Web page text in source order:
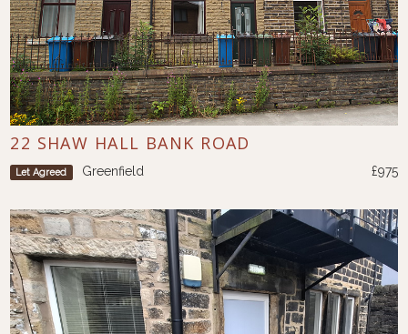
22 SHAW HALL BANK ROAD
Let Agreed Greenfield £975